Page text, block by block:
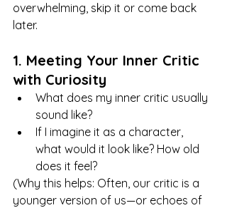
overwhelming, skip it or come back
later.
1. Meeting Your Inner Critic
with Curiosity
What does my inner critic usually
sound like?
If I imagine it as a character,
what would it look like? How old
does it feel?
(Why this helps: Often, our critic is a
younger version of us—or echoes of